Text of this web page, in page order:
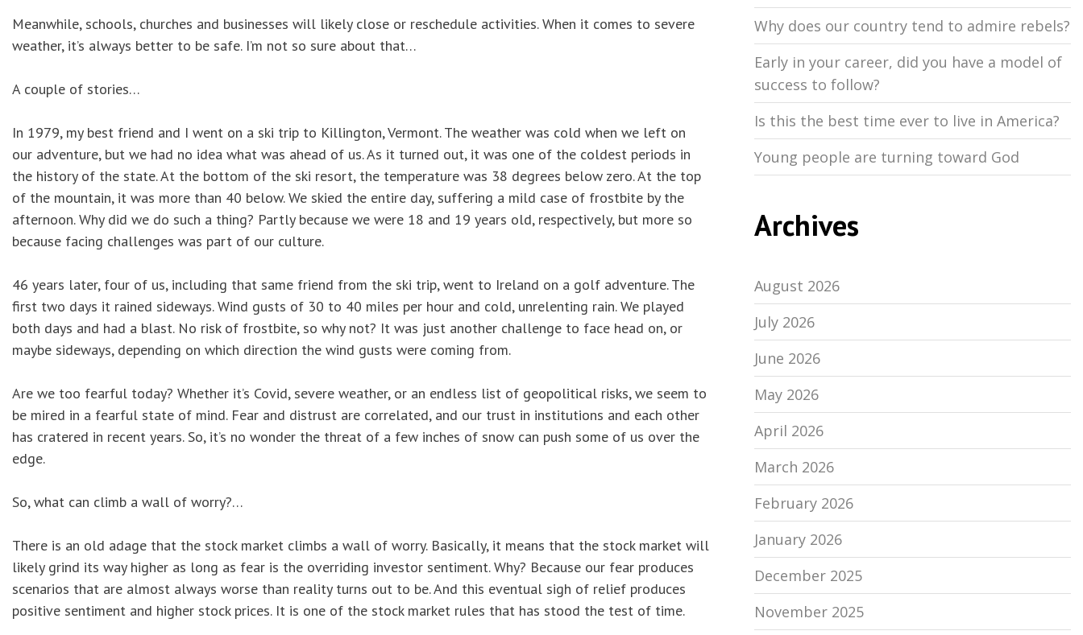
Meanwhile, schools, churches and businesses will likely close or reschedule activities. When it comes to severe
weather, it’s always better to be safe. I’m not so sure about that…
A couple of stories…
In 1979, my best friend and I went on a ski trip to Killington, Vermont. The weather was cold when we left on
our adventure, but we had no idea what was ahead of us. As it turned out, it was one of the coldest periods in
the history of the state. At the bottom of the ski resort, the temperature was 38 degrees below zero. At the top
of the mountain, it was more than 40 below. We skied the entire day, suffering a mild case of frostbite by the
afternoon. Why did we do such a thing? Partly because we were 18 and 19 years old, respectively, but more so
because facing challenges was part of our culture.
46 years later, four of us, including that same friend from the ski trip, went to Ireland on a golf adventure. The
first two days it rained sideways. Wind gusts of 30 to 40 miles per hour and cold, unrelenting rain. We played
both days and had a blast. No risk of frostbite, so why not? It was just another challenge to face head on, or
maybe sideways, depending on which direction the wind gusts were coming from.
Are we too fearful today? Whether it’s Covid, severe weather, or an endless list of geopolitical risks, we seem to
be mired in a fearful state of mind. Fear and distrust are correlated, and our trust in institutions and each other
has cratered in recent years. So, it’s no wonder the threat of a few inches of snow can push some of us over the
edge.
So, what can climb a wall of worry?…
There is an old adage that the stock market climbs a wall of worry. Basically, it means that the stock market will
likely grind its way higher as long as fear is the overriding investor sentiment. Why? Because our fear produces
scenarios that are almost always worse than reality turns out to be. And this eventual sigh of relief produces
positive sentiment and higher stock prices. It is one of the stock market rules that has stood the test of time.
Why does our country tend to admire rebels?
Early in your career, did you have a model of
success to follow?
Is this the best time ever to live in America?
Young people are turning toward God
Archives
August 2026
July 2026
June 2026
May 2026
April 2026
March 2026
February 2026
January 2026
December 2025
November 2025